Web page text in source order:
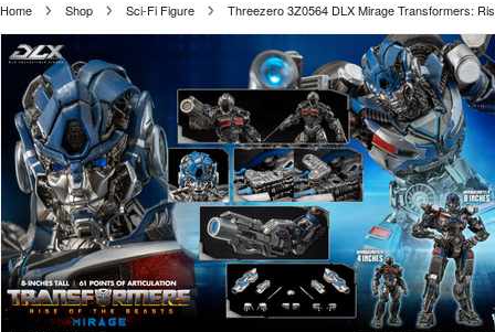
Home Shop Sci-Fi Figure Threezero 3Z0564 DLX Mirage Transformers: